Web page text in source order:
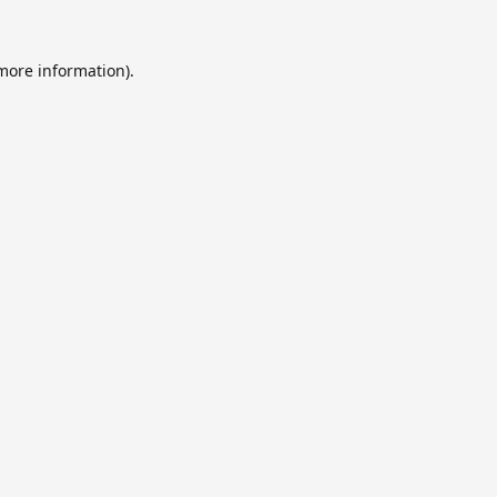
information).